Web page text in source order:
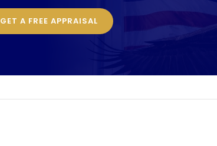
GET A FREE APPRAISAL